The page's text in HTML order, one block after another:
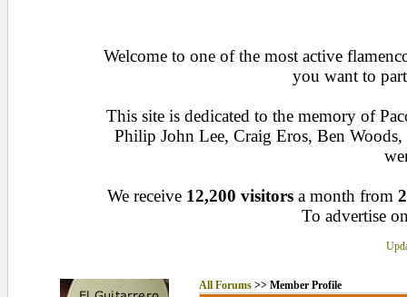
Welcome to one of the most active
you want to
This site is dedicated to the memory of
Philip John Lee, Craig Eros, Ben
We receive 12,200 visitors a month from
To advertise
All Forums>> Member Profile